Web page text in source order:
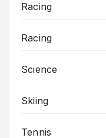
Racing
Racing
Science
Skiing
Tennis